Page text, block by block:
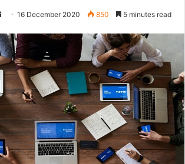
Send
email
16 December 2020 850 5 minutes read